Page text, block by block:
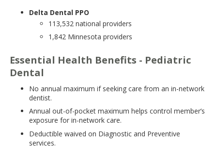
Delta Dental PPO
113,532 national providers
1,842 Minnesota providers
Essential Health Benefits - Pediatric
Dental
No annual maximum if seeking care from an in-network
dentist.
Annual out-of-pocket maximum helps control member’s
exposure for in-network care.
Deductible waived on Diagnostic and Preventive
services.